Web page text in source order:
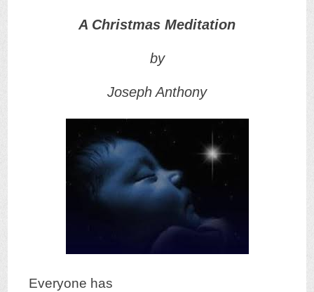
A Christmas Meditation
by
Joseph Anthony
Everyone has